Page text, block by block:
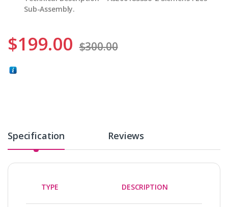
Sub-Assembly.
$199.00 $300.00
Specification Reviews
TYPE DESCRIPTION